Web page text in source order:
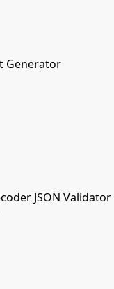
Generator
JSON Validator